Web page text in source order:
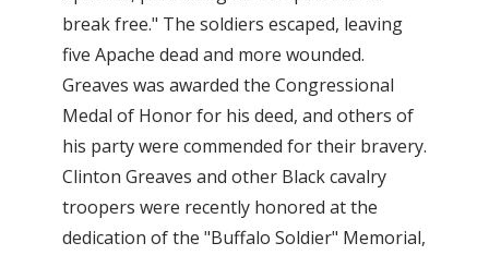
break free." The soldiers escaped, leaving
five Apache dead and more wounded.
Greaves was awarded the Congressional
Medal of Honor for his deed, and others of
his party were commended for their bravery.
Clinton Greaves and other Black cavalry
troopers were recently honored at the
dedication of the "Buffalo Soldier" Memorial,